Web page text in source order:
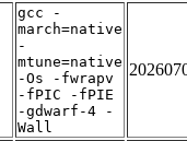
gcc -
march=native
-
mtune=native
-Os -fwrapv
-fPIC -fPIE
-gdwarf-4 -
Wall